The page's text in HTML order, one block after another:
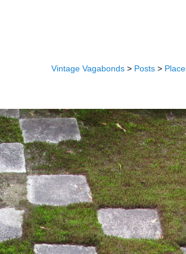
Vintage Vagabonds > Posts >